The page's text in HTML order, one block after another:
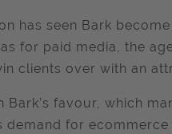
has seen Bark
for paid media, the
clients over with an
favour, which
demand for